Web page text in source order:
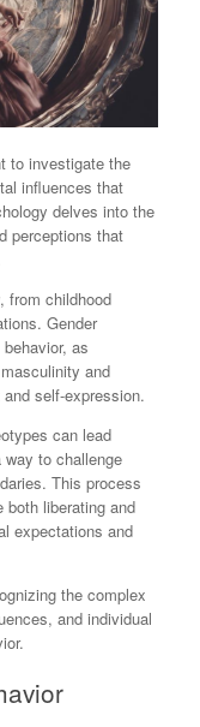
to investigate the
influences that
delves into the
perceptions that
from childhood
Gender
as
and
self-expression.
can lead
to challenge
This process
both liberating and
expectations and
the complex
and individual